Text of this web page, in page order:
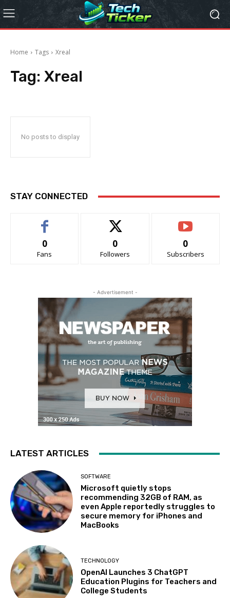
Home Tags Xreal
Tag: Xreal
No posts to display
STAY CONNECTED
0
Fans
0
Followers
0
Subscribers
- Advertisement -
LATEST ARTICLES
SOFTWARE
Microsoft quietly stops
recommending 32GB of RAM, as
even Apple reportedly struggles to
secure memory for iPhones and
MacBooks
TECHNOLOGY
OpenAI Launches 3 ChatGPT
Education Plugins for Teachers and
College Students